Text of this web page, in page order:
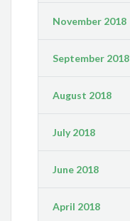
November 2018
September 2018
August 2018
July 2018
June 2018
April 2018